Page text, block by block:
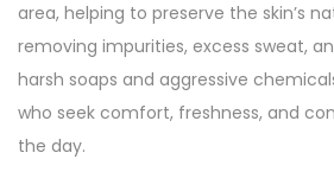
area, helping to preserve the skin’s
removing impurities, excess sweat,
harsh soaps and aggressive
who seek comfort, freshness, and
the day.